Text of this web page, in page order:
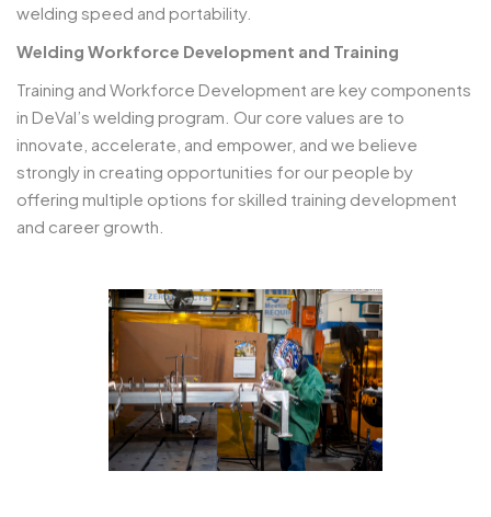
welding speed and portability.
Welding Workforce Development and Training
Training and Workforce Development are key components
in DeVal’s welding program. Our core values are to
innovate, accelerate, and empower, and we believe
strongly in creating opportunities for our people by
offering multiple options for skilled training development
and career growth.